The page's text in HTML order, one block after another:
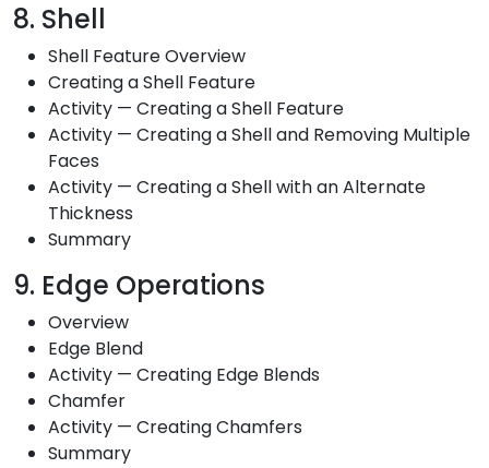
8. Shell
Shell Feature Overview
Creating a Shell Feature
Activity — Creating a Shell Feature
Activity — Creating a Shell and Removing Multiple
Faces
Activity — Creating a Shell with an Alternate
Thickness
Summary
9. Edge Operations
Overview
Edge Blend
Activity — Creating Edge Blends
Chamfer
Activity — Creating Chamfers
Summary